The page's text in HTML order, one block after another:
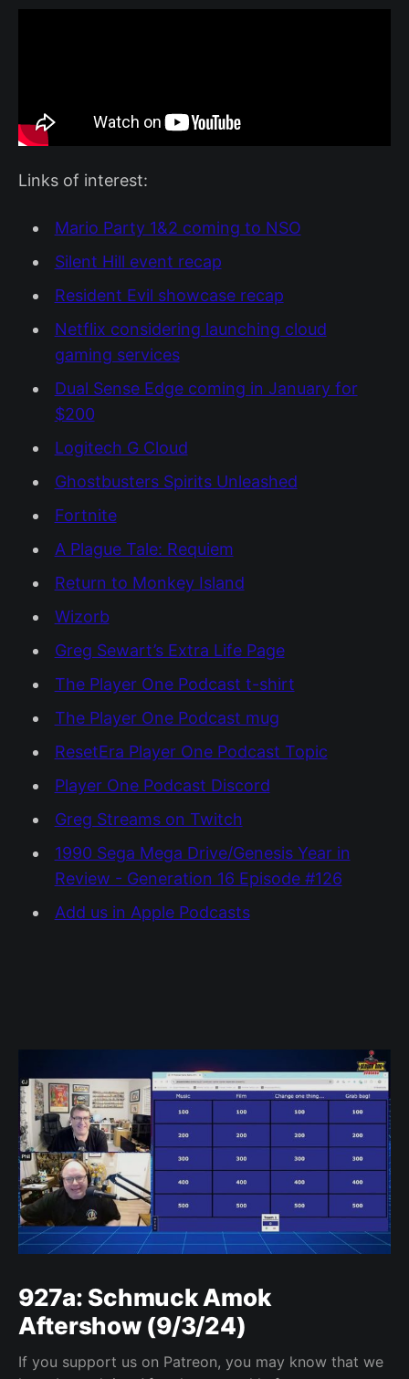
Links of interest:
Mario Party 1&2 coming to NSO
Silent Hill event recap
Resident Evil showcase recap
Netflix considering launching cloud
gaming services
Dual Sense Edge coming in January for
$200
Logitech G Cloud
Ghostbusters Spirits Unleashed
Fortnite
A Plague Tale: Requiem
Return to Monkey Island
Wizorb
Greg Sewart’s Extra Life Page
The Player One Podcast t-shirt
The Player One Podcast mug
ResetEra Player One Podcast Topic
Player One Podcast Discord
Greg Streams on Twitch
1990 Sega Mega Drive/Genesis Year in
Review - Generation 16 Episode #126
Add us in Apple Podcasts
927a: Schmuck Amok
Aftershow (9/3/24)
If you support us on Patreon, you may know that we